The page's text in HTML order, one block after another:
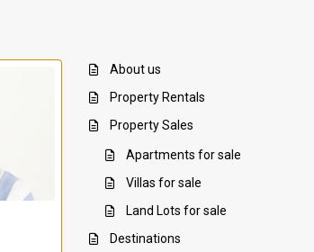
About us
Property Rentals
Property Sales
Apartments for sale
Villas for sale
Land Lots for sale
Destinations